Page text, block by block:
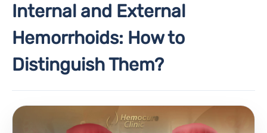
Internal and External
Hemorrhoids: How to
Distinguish Them?